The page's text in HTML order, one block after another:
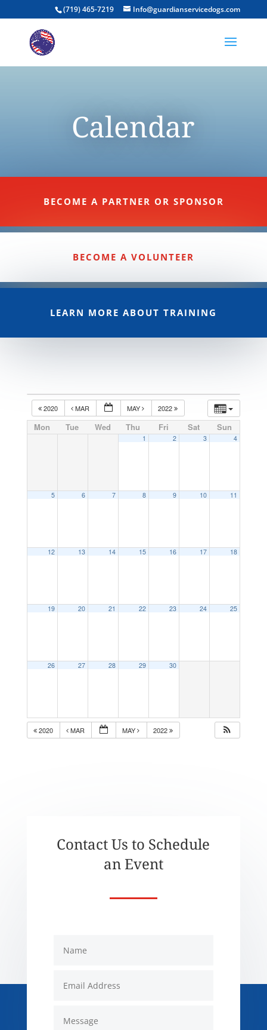
(719) 465-7219 Info@guardianservicedogs.com
Calendar
BECOME A PARTNER OR SPONSOR
BECOME A VOLUNTEER
LEARN MORE ABOUT TRAINING
2020 MAR MAY 2022
Mon Tue Wed Thu Fri Sat Sun
1 2 3 4
5 6 7 8 9 10 11
12 13 14 15 16 17 18
19 20 21 22 23 24 25
26 27 28 29 30
2020 MAR MAY 2022
Contact Us to Schedule
an Event